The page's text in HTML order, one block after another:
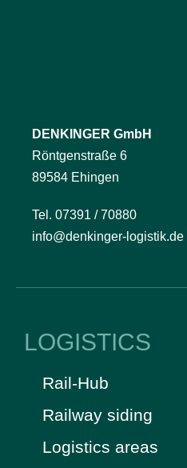
DENKINGER GmbH
Röntgenstraße 6
89584 Ehingen
Tel. 07391 / 70880
info@denkinger-logistik.de
LOGISTICS
Rail-Hub
Railway siding
Logistics areas